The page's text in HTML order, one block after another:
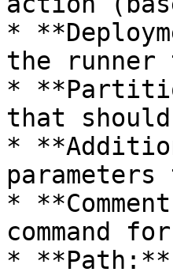
*
the runner
*
that should
*
*
command
* **Path:**